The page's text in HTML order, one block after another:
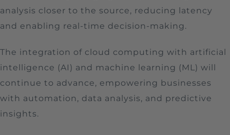
analysis closer to the source, reducing latency
and enabling real-time decision-making.
The integration of cloud computing with artificial
intelligence (AI) and machine learning (ML) will
continue to advance, empowering businesses
with automation, data analysis, and predictive
insights.